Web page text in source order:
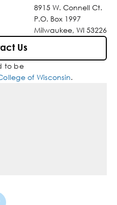
8915 W. Connell Ct.
P.O. Box 1997
Milwaukee, WI 53226
Us
to be
of Wisconsin.